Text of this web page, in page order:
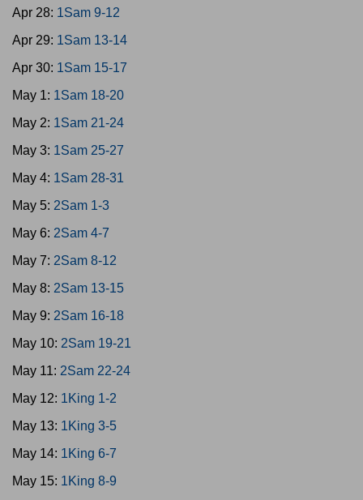
Apr 28: 1Sam 9-12
Apr 29: 1Sam 13-14
Apr 30: 1Sam 15-17
May 1: 1Sam 18-20
May 2: 1Sam 21-24
May 3: 1Sam 25-27
May 4: 1Sam 28-31
May 5: 2Sam 1-3
May 6: 2Sam 4-7
May 7: 2Sam 8-12
May 8: 2Sam 13-15
May 9: 2Sam 16-18
May 10: 2Sam 19-21
May 11: 2Sam 22-24
May 12: 1King 1-2
May 13: 1King 3-5
May 14: 1King 6-7
May 15: 1King 8-9